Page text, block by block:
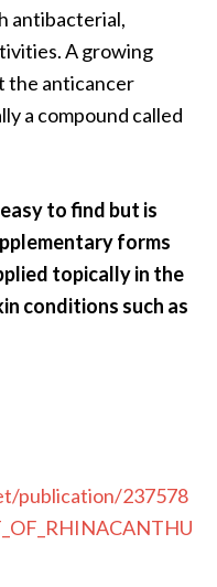
antibacterial,
A growing
the anticancer
a compound called
to find but is
forms
topically in the
conditions such as
publication/237578